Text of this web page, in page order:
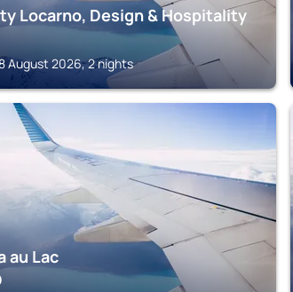
Locarno, Design & Hospitality
August 2026, 2 nights
au Lac